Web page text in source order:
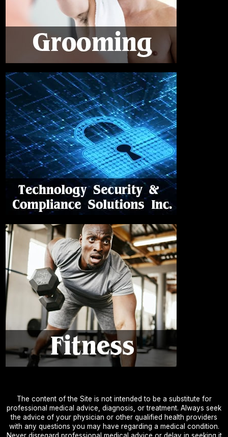
The content of the Site is not intended to be a substitute for
professional medical advice, diagnosis, or treatment. Always seek
the advice of your physician or other qualified health providers
with any questions you may have regarding a medical condition.
Never disregard professional medical advice or delay in seeking it